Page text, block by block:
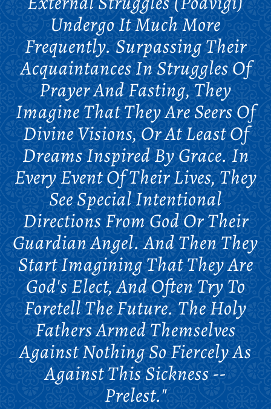
Undergo It Much More
Frequently. Surpassing Their
Acquaintances In Struggles Of
Prayer And Fasting, They
Imagine That They Are Seers Of
Divine Visions, Or At Least Of
Dreams Inspired By Grace. In
Every Event Of Their Lives, They
See Special Intentional
Directions From God Or Their
Guardian Angel. And Then They
Start Imagining That They Are
God's Elect, And Often Try To
Foretell The Future. The Holy
Fathers Armed Themselves
Against Nothing So Fiercely As
Against This Sickness --
Prelest."